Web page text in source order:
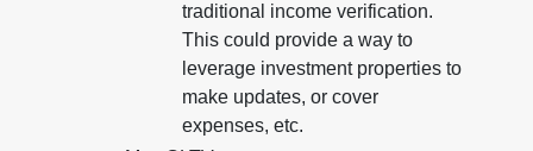
traditional income verification.
This could provide a way to
leverage investment properties to
make updates, or cover
expenses, etc.